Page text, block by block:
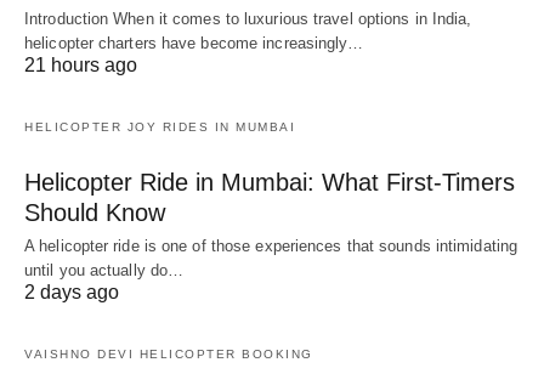
Introduction When it comes to luxurious travel options in India,
helicopter charters have become increasingly…
21 hours ago
HELICOPTER JOY RIDES IN MUMBAI
Helicopter Ride in Mumbai: What First-Timers
Should Know
A helicopter ride is one of those experiences that sounds intimidating
until you actually do…
2 days ago
VAISHNO DEVI HELICOPTER BOOKING